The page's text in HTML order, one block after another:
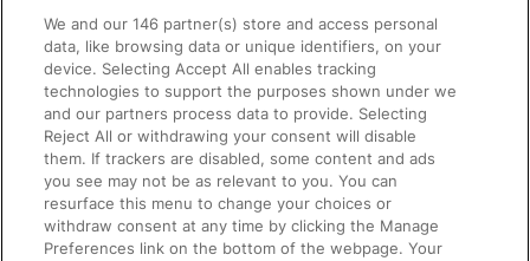
Accessible Train Travel and Facilities
Train Travel with Bicycles
Train Travel with Pets
Train Travel with Children
Food and Drink
We and our146 partner(s) store and access personal
data, like browsing data or unique identifiers, on your
device. Selecting Accept All enables tracking
technologies to support the purposes shown under we
and our partners process data to provide. Selecting
Reject All or withdrawing your consent will disable
them. If trackers are disabled, some content and ads
you see may not be as relevant to you. You can
resurface this menu to change your choices or
withdraw consent at any time by clicking the Manage
Preferences link on the bottom of the webpage. Your